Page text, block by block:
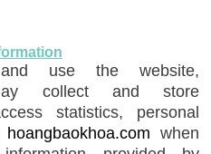
use the website,
collect and store
statistics, personal
hoangbaokhoa.com when